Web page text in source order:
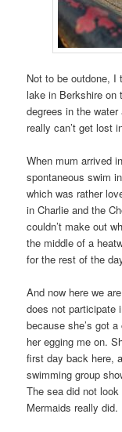
Not to be outdone, I
lake in Berkshire on
degrees in the
really can’t get lost
When mum arrived
spontaneous swim
which was rather
in Charlie and the
couldn’t make out
the middle of a
for the rest of the
And now here we
does not participate
because she’s got
her egging me on.
first day back here,
swimming group
The sea did not
Mermaids really did.